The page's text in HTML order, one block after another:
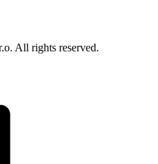
All rights reserved.